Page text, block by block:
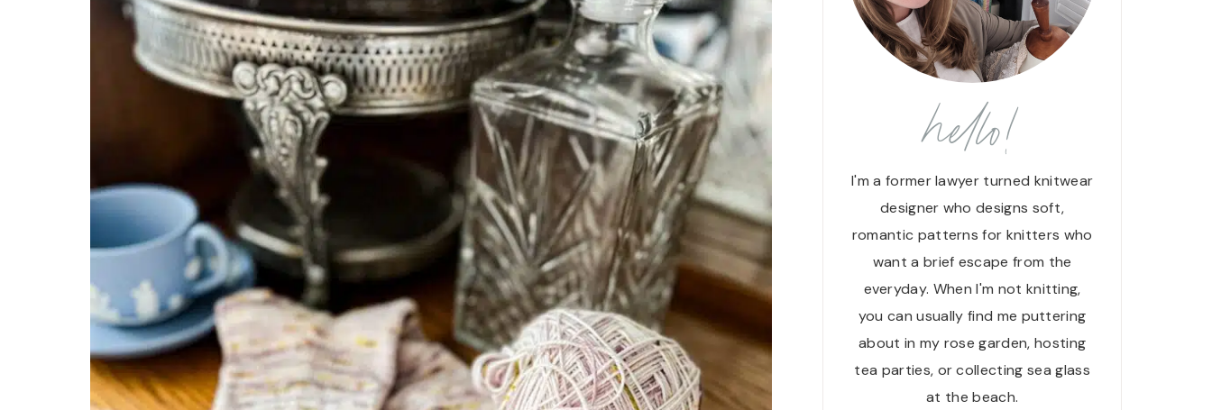
hello!
I'm a former lawyer turned knitwear
designer who designs soft,
romantic patterns for knitters who
want a brief escape from the
everyday. When I'm not knitting,
you can usually find me puttering
about in my rose garden, hosting
tea parties, or collecting sea glass
at the beach.